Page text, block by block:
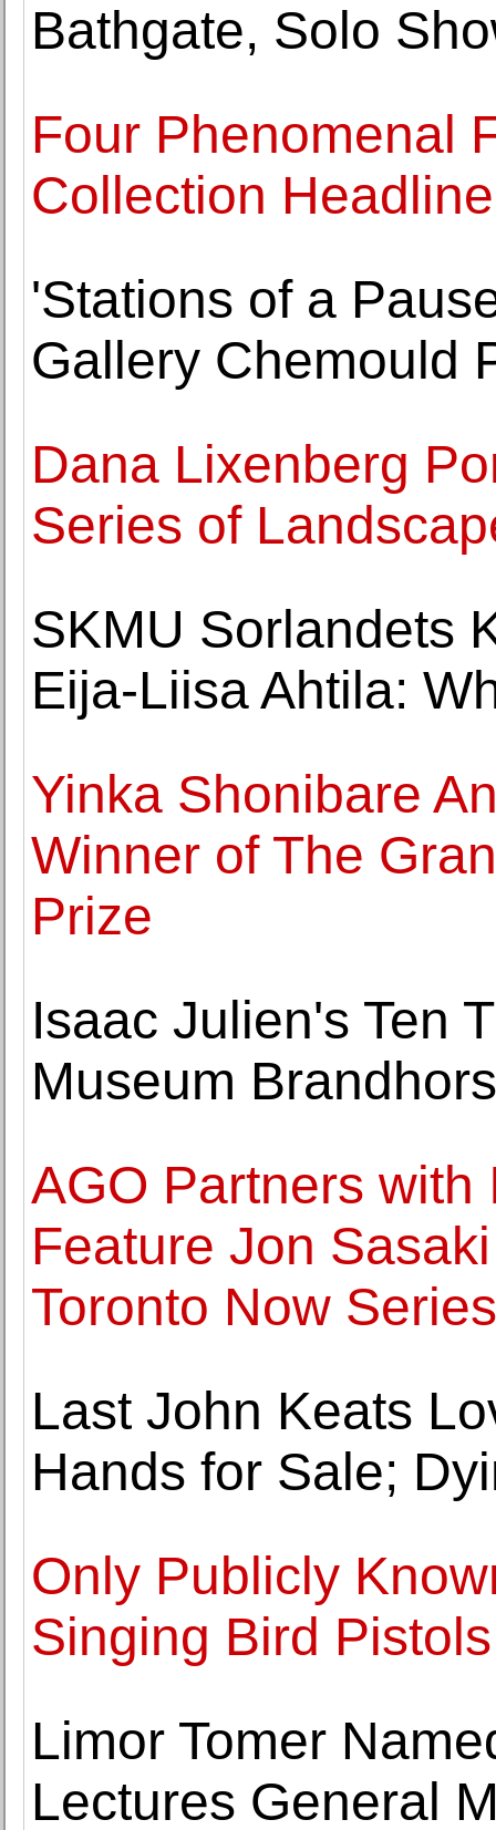
Bathgate, Solo
Four Phenomenal
Collection
'Stations of a
Gallery Chemould
Dana Lixenberg
Series of
SKMU Sorlandets
Eija-Liisa Ahtila:
Yinka Shonibare
Winner of The
Prize
Isaac Julien's Ten
Museum
AGO Partners with
Feature Jon
Toronto Now Series
Last John Keats
Hands for Sale;
Only Publicly
Singing Bird
Limor Tomer
Lectures General